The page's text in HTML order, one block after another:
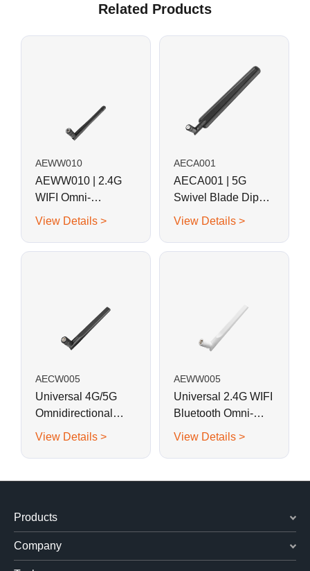
Related Products
AEWW010
AEWW010 | 2.4G
WIFI Omni-
directional Swivel
View Details >
AECA001
AECA001 | 5G
Swivel Blade Dipole
Antenna
View Details >
AECW005
Universal 4G/5G
Omnidirectional
Modem/Router
View Details >
AEWW005
Universal 2.4G WIFI
Bluetooth Omni-
directional Swivel
View Details >
Products
Company